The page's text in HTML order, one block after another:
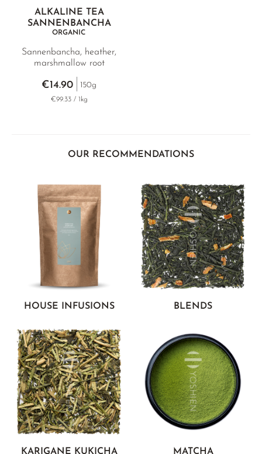
ALKALINE TEA
SANNENBANCHA
ORGANIC
Sannenbancha, heather,
marshmallow root
€14.90 150g
€99.33 / 1kg
OUR RECOMMENDATIONS
HOUSE INFUSIONS BLENDS
KARIGANE KUKICHA MATCHA